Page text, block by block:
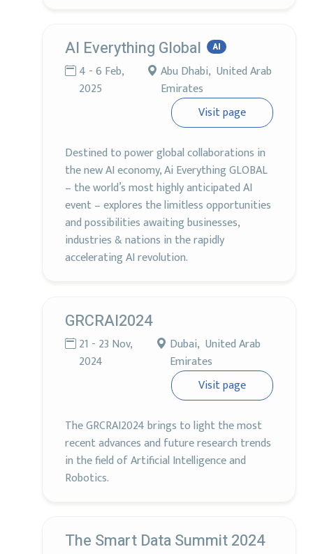
AI Everything Global AI
4 - 6 Feb,
2025
Abu Dhabi, United Arab
Emirates
Visit page
Destined to power global collaborations in
the new AI economy, Ai Everything GLOBAL
– the world’s most highly anticipated AI
event – explores the limitless opportunities
and possibilities awaiting businesses,
industries & nations in the rapidly
accelerating AI revolution.
GRCRAI2024
21 - 23 Nov,
2024
Dubai, United Arab
Emirates
Visit page
The GRCRAI2024 brings to light the most
recent advances and future research trends
in the field of Artificial Intelligence and
Robotics.
The Smart Data Summit 2024